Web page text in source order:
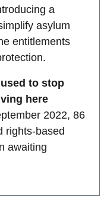
a
asylum
entitlements
to stop
here
2022, 86
rights-based
awaiting